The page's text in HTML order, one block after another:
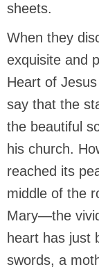
sheets.
When they
exquisite and
Heart of
say that the
the beautiful
his church.
reached its
middle of the
Mary—the
heart has just
swords, a